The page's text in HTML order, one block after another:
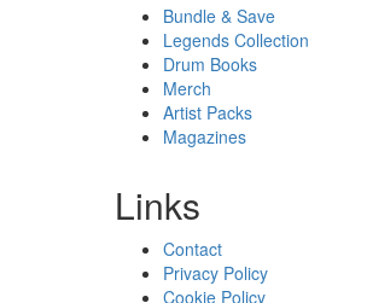
Bundle & Save
Legends Collection
Drum Books
Merch
Artist Packs
Magazines
Links
Contact
Privacy Policy
Cookie Policy